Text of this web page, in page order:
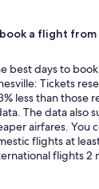
a flight
best days to
Tickets
less than those
The data also
airfares. You
flights at
flights 2